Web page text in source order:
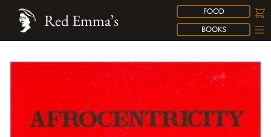
FOOD
BOOKS
Red Emma’s